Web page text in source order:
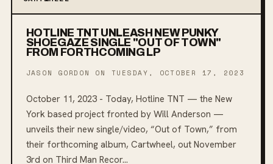
HOTLINE TNT UNLEASH NEW PUNKY
SHOEGAZE SINGLE "OUT OF TOWN"
FROM FORTHCOMING LP
JASON GORDON ON TUESDAY, OCTOBER 17, 2023
October 11, 2023 - Today, Hotline TNT — the New
York based project fronted by Will Anderson —
unveils their new single/video, “Out of Town,” from
their forthcoming album, Cartwheel, out November
3rd on Third Man Recor...